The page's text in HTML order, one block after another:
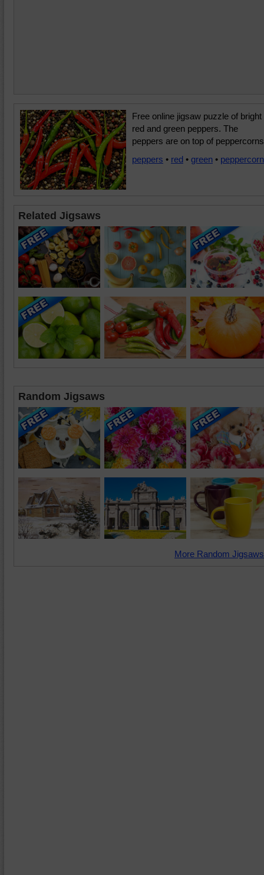
Free online jigsaw puzzle of bright
red and green peppers. The
peppers are on top of
peppers • red • green •
Related Jigsaws
Random Jigsaws
More Random